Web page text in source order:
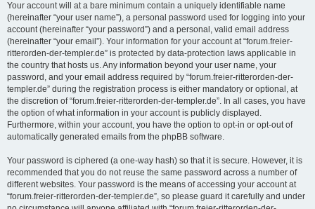
Your account will at a bare minimum contain a uniquely identifiable name
(hereinafter “your user name”), a personal password used for logging into your
account (hereinafter “your password”) and a personal, valid email address
(hereinafter “your email”). Your information for your account at “forum.freier-
ritterorden-der-templer.de” is protected by data-protection laws applicable in
the country that hosts us. Any information beyond your user name, your
password, and your email address required by “forum.freier-ritterorden-der-
templer.de” during the registration process is either mandatory or optional, at
the discretion of “forum.freier-ritterorden-der-templer.de”. In all cases, you have
the option of what information in your account is publicly displayed.
Furthermore, within your account, you have the option to opt-in or opt-out of
automatically generated emails from the phpBB software.
Your password is ciphered (a one-way hash) so that it is secure. However, it is
recommended that you do not reuse the same password across a number of
different websites. Your password is the means of accessing your account at
“forum.freier-ritterorden-der-templer.de”, so please guard it carefully and under